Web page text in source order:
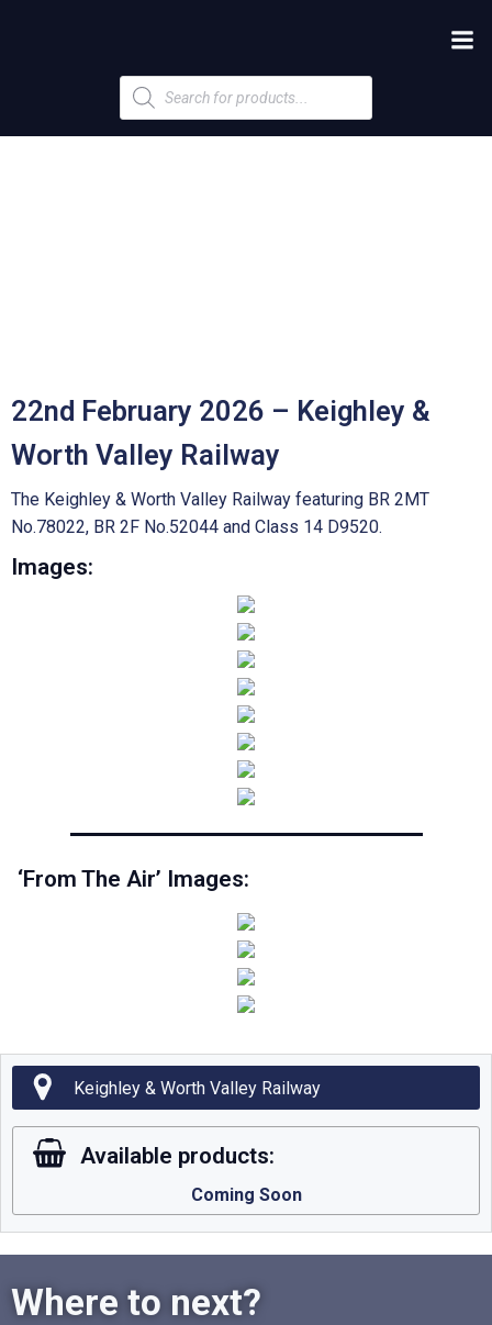
Products
search
22nd February 2026 – Keighley &
Worth Valley Railway
The Keighley & Worth Valley Railway featuring BR 2MT
No.78022, BR 2F No.52044 and Class 14 D9520.
Images:
‘From The Air’ Images:
Keighley & Worth Valley Railway
Available products:
Coming Soon
Where to next?